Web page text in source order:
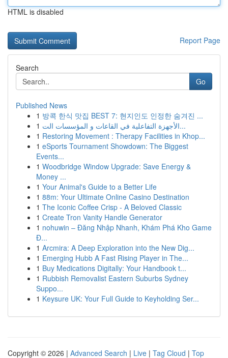
HTML is disabled
Report Page
Search
Go
Published News
1 방콕 한식 맛집 BEST 7: 현지인도 인정한 숨겨진 ...
1
الأجهزة التفاعلية في القاعات و المؤسسات الت...
1 Restoring Movement : Therapy Facilities in Khop...
1 eSports Tournament Showdown: The Biggest
Events...
1 Woodbridge Window Upgrade: Save Energy &
Money ...
1 Your Animal's Guide to a Better Life
1 88m: Your Ultimate Online Casino Destination
1 The Iconic Coffee Crisp - A Beloved Classic
1 Create Tron Vanity Handle Generator
1 nohuwin – Đăng Nhập Nhanh, Khám Phá Kho Game
Đ...
1 Arcmira: A Deep Exploration into the New Dig...
1 Emerging Hubb A Fast Rising Player in The...
1 Buy Medications Digitally: Your Handbook t...
1 Rubbish Removalist Eastern Suburbs Sydney
Suppo...
1 Keysure UK: Your Full Guide to Keyholding Ser...
Copyright © 2026 | Advanced Search | Live | Tag Cloud | Top